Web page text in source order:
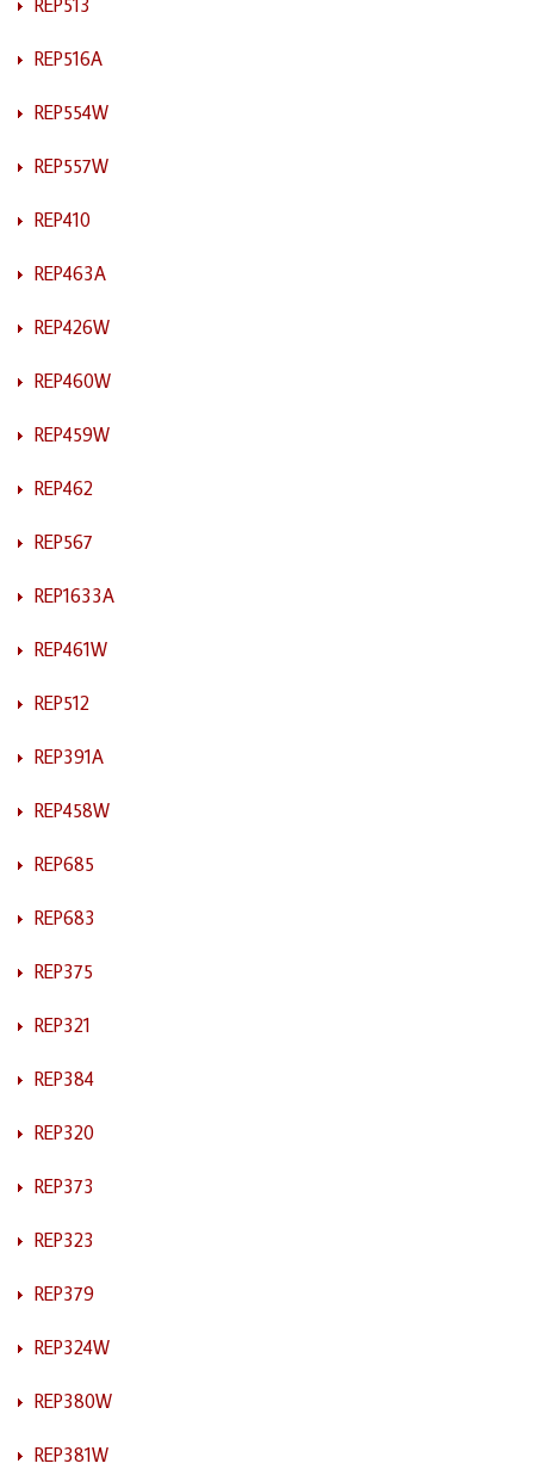
REP516A
REP554W
REP557W
REP410
REP463A
REP426W
REP460W
REP459W
REP462
REP567
REP1633A
REP461W
REP512
REP391A
REP458W
REP685
REP683
REP375
REP321
REP384
REP320
REP373
REP323
REP379
REP324W
REP380W
REP381W